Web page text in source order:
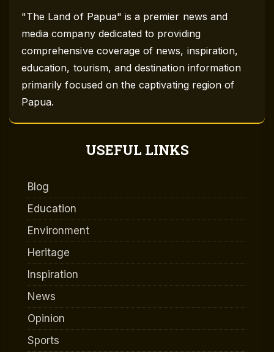
"The Land of Papua" is a premier news and
media company dedicated to providing
comprehensive coverage of news, inspiration,
education, tourism, and destination information
primarily focused on the captivating region of
Papua.
USEFUL LINKS
Blog
Education
Environment
Heritage
Inspiration
News
Opinion
Sports